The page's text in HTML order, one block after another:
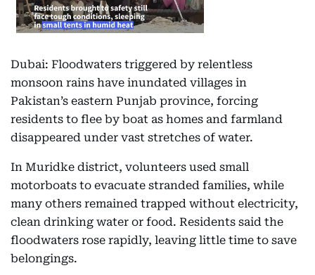
Dubai: Floodwaters triggered by relentless
monsoon rains have inundated villages in
Pakistan’s eastern Punjab province, forcing
residents to flee by boat as homes and farmland
disappeared under vast stretches of water.
In Muridke district, volunteers used small
motorboats to evacuate stranded families, while
many others remained trapped without electricity,
clean drinking water or food. Residents said the
floodwaters rose rapidly, leaving little time to save
belongings.